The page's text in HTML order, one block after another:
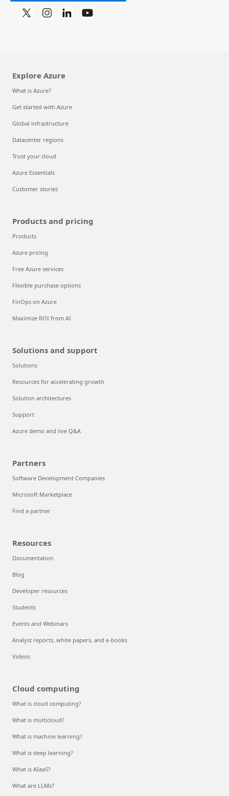
Explore Azure
What is Azure?
Get started with Azure
Global infrastructure
Datacenter regions
Trust your cloud
Azure Essentials
Customer stories
Products and pricing
Products
Azure pricing
Free Azure services
Flexible purchase options
FinOps on Azure
Maximize ROI from AI
Solutions and support
Solutions
Resources for accelerating growth
Solution architectures
Support
Azure demo and live Q&A
Partners
Software Development Companies
Microsoft Marketplace
Find a partner
Resources
Documentation
Blog
Developer resources
Students
Events and Webinars
Analyst reports, white papers, and e-books
Videos
Cloud computing
What is cloud computing?
What is multicloud?
What is machine learning?
What is deep learning?
What is AIaaS?
What are LLMs?